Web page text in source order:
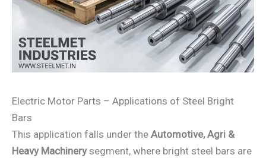
Electric Motor Parts – Applications of Steel Bright
Bars
This application falls under the Automotive, Agri &
Heavy Machinerysegment, where bright steel bars are